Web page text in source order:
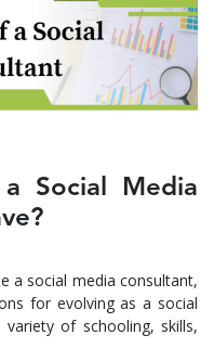
Social Media
a social media consultant,
for evolving as a social
of schooling, skills,